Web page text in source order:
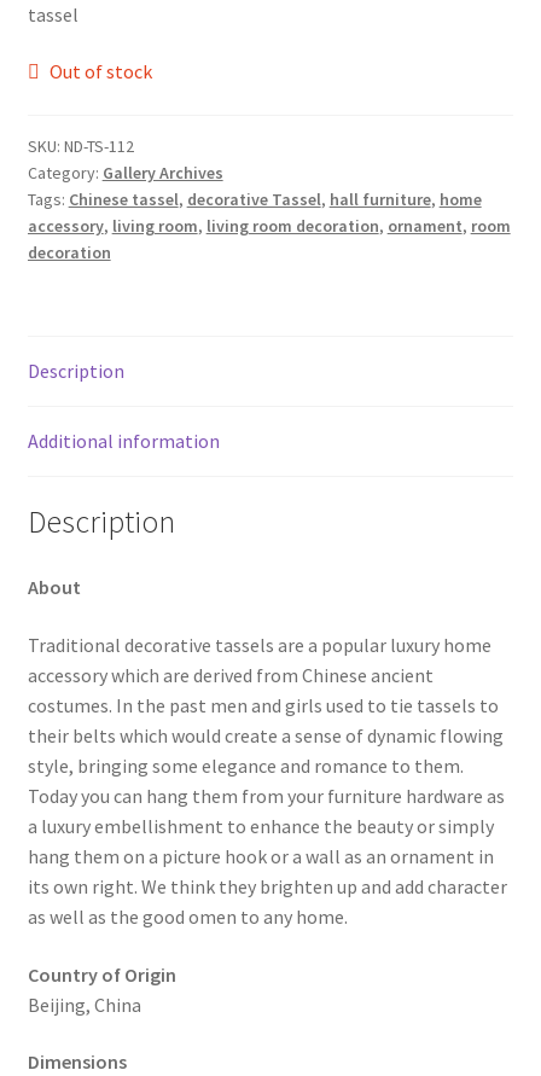
tassel
Out of stock
SKU: ND-TS-112
Category: Gallery Archives
Tags: Chinese tassel, decorative Tassel, hall furniture, home
accessory, living room, living room decoration, ornament, room
decoration
Description
Additional information
Description
About
Traditional decorative tassels are a popular luxury home
accessory which are derived from Chinese ancient
costumes. In the past men and girls used to tie tassels to
their belts which would create a sense of dynamic flowing
style, bringing some elegance and romance to them.
Today you can hang them from your furniture hardware as
a luxury embellishment to enhance the beauty or simply
hang them on a picture hook or a wall as an ornament in
its own right. We think they brighten up and add character
as well as the good omen to any home.
Country of Origin
Beijing, China
Dimensions